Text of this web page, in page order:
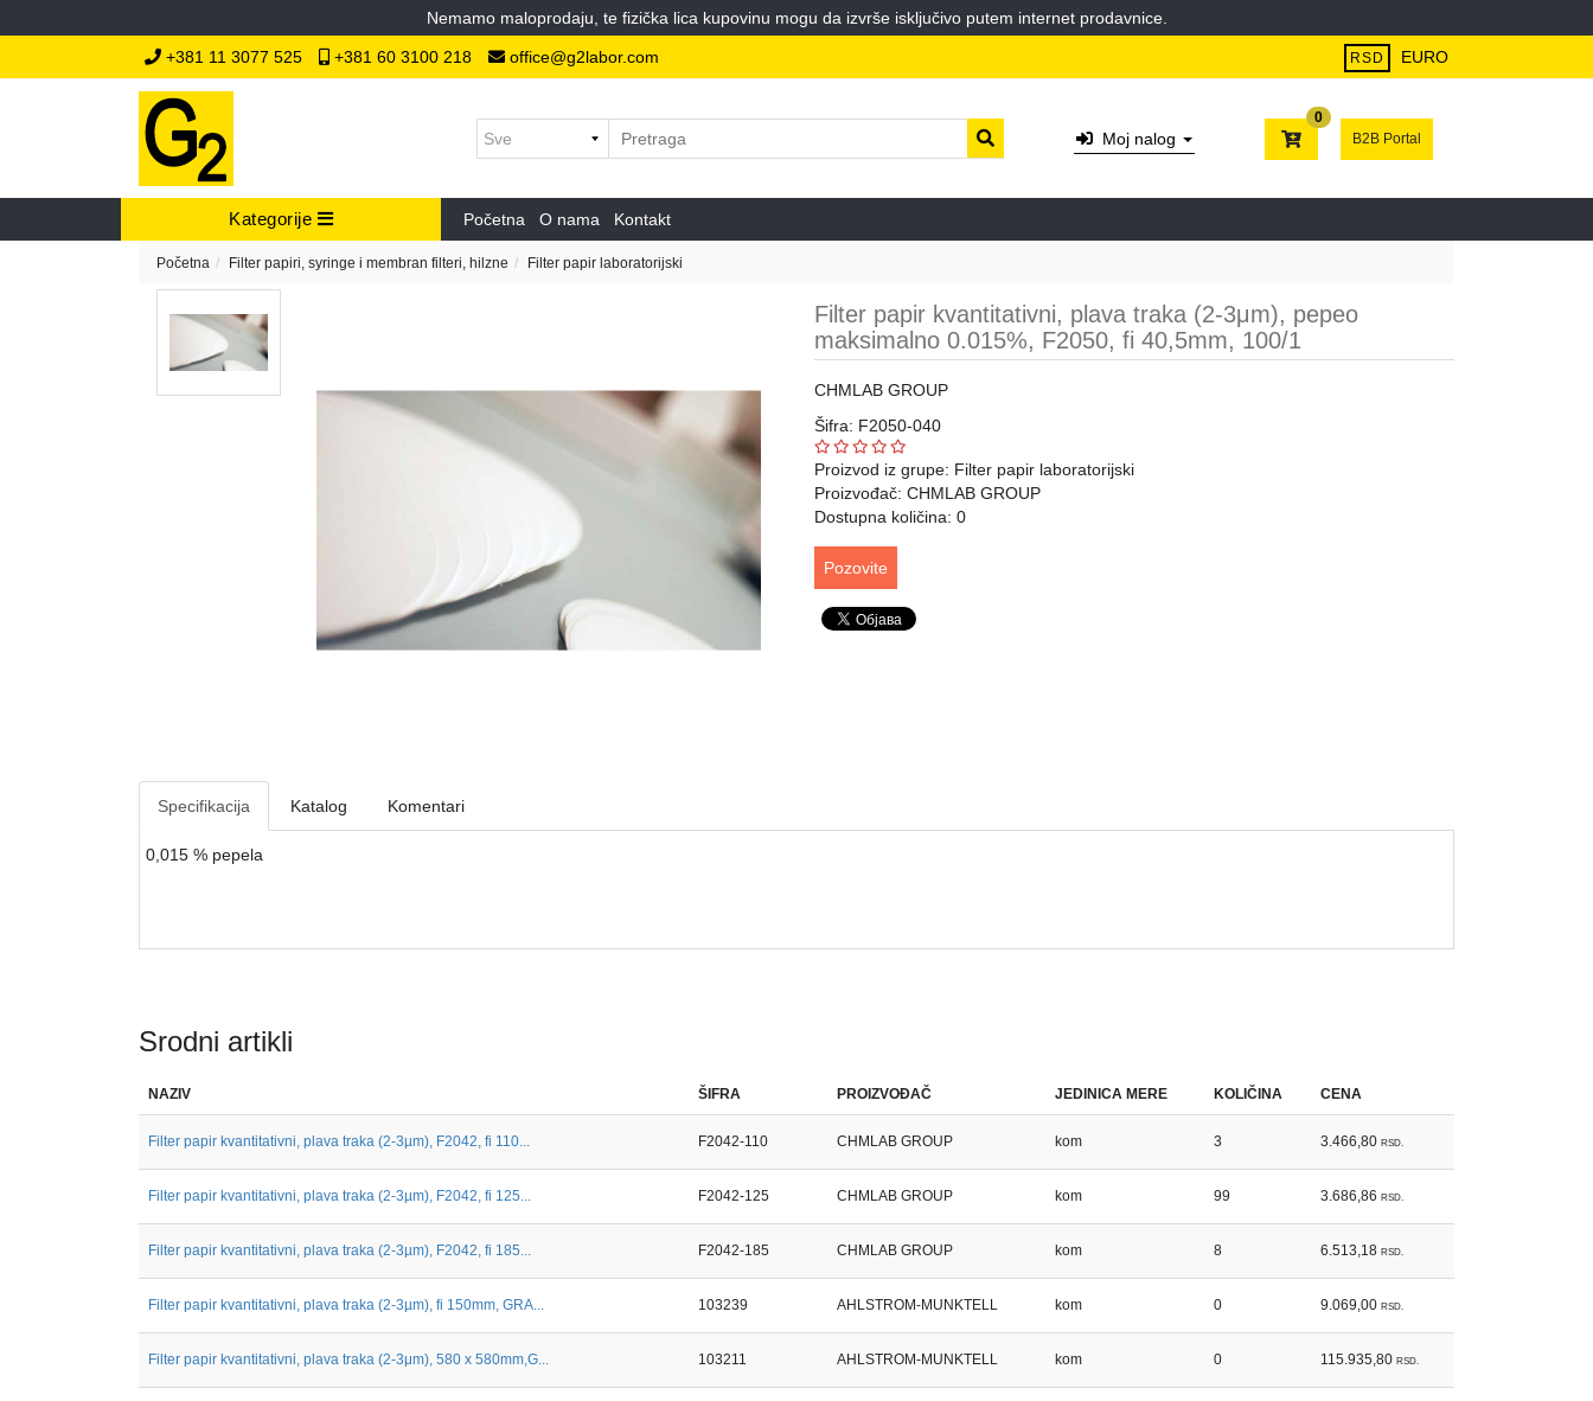
Nemamo maloprodaju, te fizička lica kupovinu mogu da izvrše isključivo putem internet prodavnice.
+381 11 3077 525 +381 60 3100 218 office@g2labor.com RSD EURO
Moj nalog
0
B2B Portal
Kategorije Početna O nama Kontakt
Početna Filter papiri, syringe i membran filteri, hilzne Filter papir laboratorijski
Filter papir kvantitativni, plava traka (2-3μm), pepeo
maksimalno 0.015%, F2050, fi 40,5mm, 100/1
CHMLAB GROUP
Šifra: F2050-040
Proizvod iz grupe: Filter papir laboratorijski
Proizvođač: CHMLAB GROUP
Dostupna količina: 0
Pozovite
Specifikacija Katalog Komentari
0,015 % pepela
Srodni artikli
NAZIV ŠIFRA PROIZVOĐAČ JEDINICA MERE KOLIČINA CENA
Filter papir kvantitativni, plava traka (2-3µm), F2042, fi 110... F2042-110 CHMLAB GROUP kom 3 3.466,80 RSD.
Filter papir kvantitativni, plava traka (2-3µm), F2042, fi 125... F2042-125 CHMLAB GROUP kom 99 3.686,86 RSD.
Filter papir kvantitativni, plava traka (2-3µm), F2042, fi 185... F2042-185 CHMLAB GROUP kom 8 6.513,18 RSD.
Filter papir kvantitativni, plava traka (2-3µm), fi 150mm, GRA... 103239 AHLSTROM-MUNKTELL kom 0 9.069,00 RSD.
Filter papir kvantitativni, plava traka (2-3μm), 580 x 580mm,G... 103211 AHLSTROM-MUNKTELL kom 0 115.935,80 RSD.